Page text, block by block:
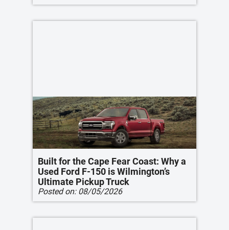
Built for the Cape Fear Coast: Why a
Used Ford F-150 is Wilmington’s
Ultimate Pickup Truck
Posted on: 08/05/2026